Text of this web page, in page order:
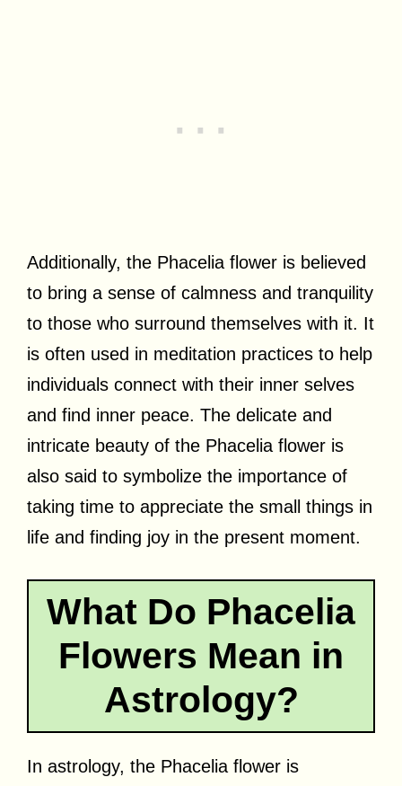
Additionally, the Phacelia flower is believed
to bring a sense of calmness and tranquility
to those who surround themselves with it. It
is often used in meditation practices to help
individuals connect with their inner selves
and find inner peace. The delicate and
intricate beauty of the Phacelia flower is
also said to symbolize the importance of
taking time to appreciate the small things in
life and finding joy in the present moment.
What Do Phacelia
Flowers Mean in
Astrology?
In astrology, the Phacelia flower is